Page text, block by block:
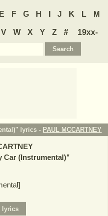
E F G H J K L M
V W X Y Z #
19xx-
lyrics - PAUL MCCARTNEY
Car (Instrumental)"